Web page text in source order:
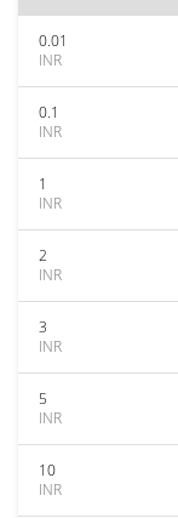
0.01
INR
0.1
INR
1
INR
2
INR
3
INR
5
INR
10
INR